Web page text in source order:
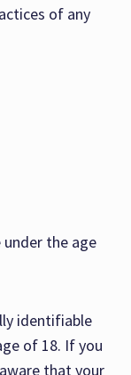
of any
under the age
identifiable
of 18. If you
that your